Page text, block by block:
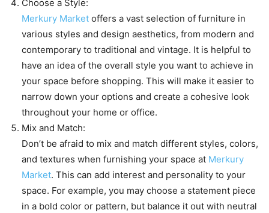
Choose a Style:
Merkury Market offers a vast selection of furniture in
various styles and design aesthetics, from modern and
contemporary to traditional and vintage. It is helpful to
have an idea of the overall style you want to achieve in
your space before shopping. This will make it easier to
narrow down your options and create a cohesive look
throughout your home or office.
Mix and Match:
Don’t be afraid to mix and match different styles, colors,
and textures when furnishing your space at Merkury
Market. This can add interest and personality to your
space. For example, you may choose a statement piece
in a bold color or pattern, but balance it out with neutral